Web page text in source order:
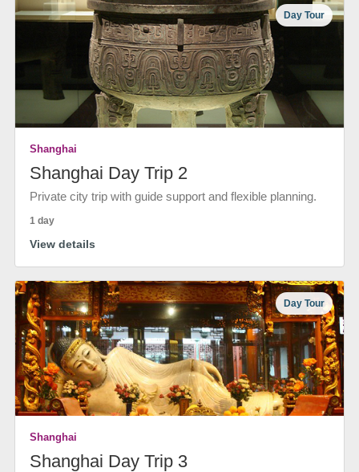
Day Tour
Shanghai
Shanghai Day Trip 2
Private city trip with guide support and flexible planning.
1 day
View details
Day Tour
Shanghai
Shanghai Day Trip 3